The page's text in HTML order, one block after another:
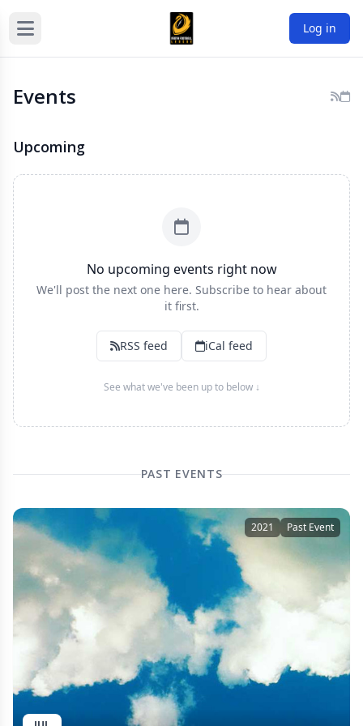
Log in
Events
Upcoming
No upcoming events right now
We'll post the next one here. Subscribe to hear about
it first.
RSS feed iCal feed
See what we've been up to below ↓
PAST EVENTS
2021 Past Event